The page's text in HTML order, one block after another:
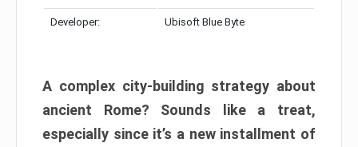
Developer: Ubisoft Blue Byte
A complex city-building strategy about
ancient Rome? Sounds like a treat,
especially since it’s a new installment of